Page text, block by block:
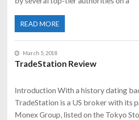
READ MORE
March 5, 2018
TradeStation Review
Introduction With a history dating
TradeStation is a US broker with its
Monex Group, listed on the Tokyo